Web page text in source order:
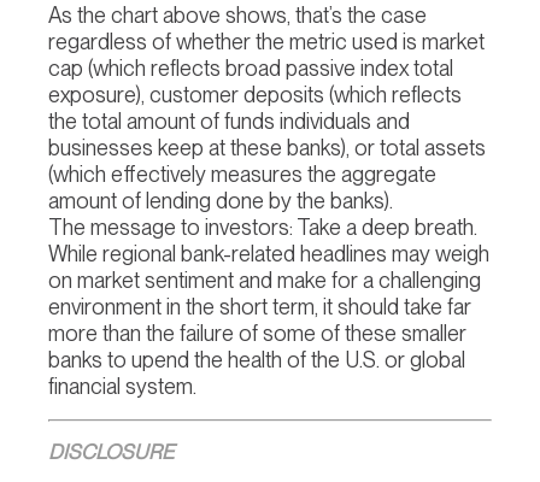
As the chart above shows, that’s the case
regardless of whether the metric used is market
cap (which reflects broad passive index total
exposure), customer deposits (which reflects
the total amount of funds individuals and
businesses keep at these banks), or total assets
(which effectively measures the aggregate
amount of lending done by the banks).
The message to investors: Take a deep breath.
While regional bank-related headlines may weigh
on market sentiment and make for a challenging
environment in the short term, it should take far
more than the failure of some of these smaller
banks to upend the health of the U.S. or global
financial system.
DISCLOSURE